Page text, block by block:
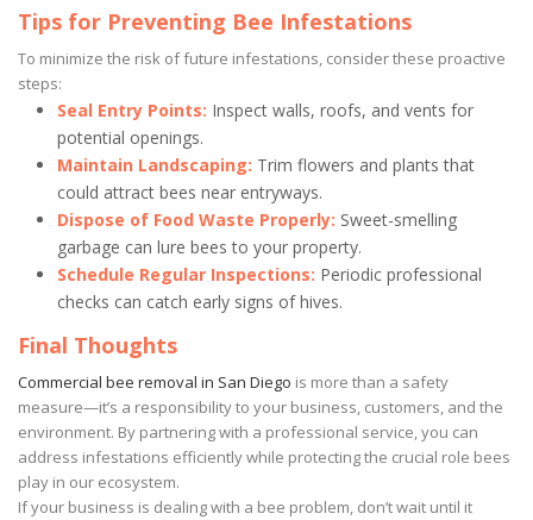
Tips for Preventing Bee Infestations
To minimize the risk of future infestations, consider these proactive
steps:
Seal Entry Points: Inspect walls, roofs, and vents for
potential openings.
Maintain Landscaping: Trim flowers and plants that
could attract bees near entryways.
Dispose of Food Waste Properly: Sweet-smelling
garbage can lure bees to your property.
Schedule Regular Inspections: Periodic professional
checks can catch early signs of hives.
Final Thoughts
Commercial bee removal in San Diego is more than a safety
measure—it’s a responsibility to your business, customers, and the
environment. By partnering with a professional service, you can
address infestations efficiently while protecting the crucial role bees
play in our ecosystem.
If your business is dealing with a bee problem, don’t wait until it